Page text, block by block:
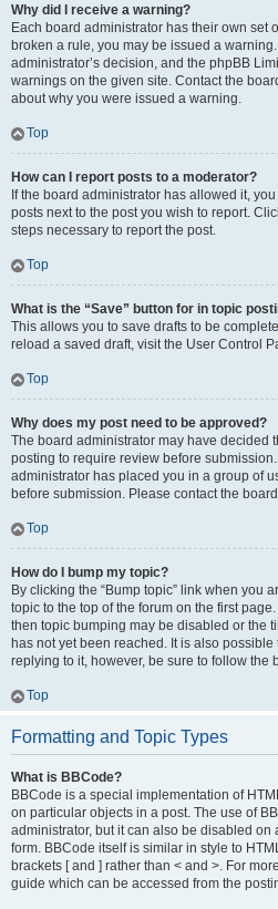
Why did I receive a warning?
Each board administrator has their own set
broken a rule, you may be issued a
administrator’s decision, and the phpBB
warnings on the given site. Contact the
about why you were issued a warning.
Top
How can I report posts to a moderator?
If the board administrator has allowed it,
posts next to the post you wish to report.
steps necessary to report the post.
Top
What is the “Save” button for in topic
This allows you to save drafts to be
reload a saved draft, visit the User Control
Top
Why does my post need to be approved?
The board administrator may have decided
posting to require review before
administrator has placed you in a group of
before submission. Please contact the
Top
How do I bump my topic?
By clicking the “Bump topic” link when you
topic to the top of the forum on the first
then topic bumping may be disabled or the
has not yet been reached. It is also
replying to it, however, be sure to follow the
Top
Formatting and Topic Types
What is BBCode?
BBCode is a special implementation of
on particular objects in a post. The use of
administrator, but it can also be disabled on
form. BBCode itself is similar in style to
brackets [ and ] rather than < and >. For
guide which can be accessed from the